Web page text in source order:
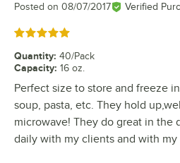
Posted on 08/07/2017 Verified
Rated 5 out of 5 stars
Quantity: 40/Pack
Capacity: 16 oz.
Perfect size to store and freeze
soup, pasta, etc. They hold
microwave! They do great in the
daily with my clients and with my